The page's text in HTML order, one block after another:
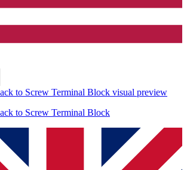
to Screw Terminal Block visual preview
to Screw Terminal Block